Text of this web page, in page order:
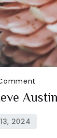
Stone